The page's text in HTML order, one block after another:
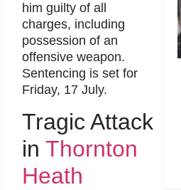
him guilty of all
charges, including
possession of an
offensive weapon.
Sentencing is set for
Friday, 17 July.
Tragic Attack
in Thornton
Heath